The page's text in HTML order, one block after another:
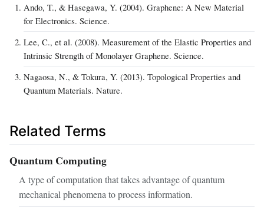
Ando, T., & Hasegawa, Y. (2004). Graphene: A New Material
for Electronics. Science.
Lee, C., et al. (2008). Measurement of the Elastic Properties and
Intrinsic Strength of Monolayer Graphene. Science.
Nagaosa, N., & Tokura, Y. (2013). Topological Properties and
Quantum Materials. Nature.
Related Terms
Quantum Computing
A type of computation that takes advantage of quantum
mechanical phenomena to process information.